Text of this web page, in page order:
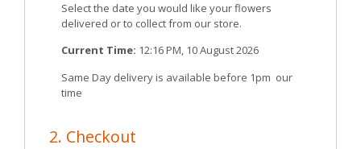
Select the date you would like your flowers
delivered or to collect from our store.
Current Time: 12:16 PM, 10 August 2026
Same Day delivery is available before 1pm our
time
2. Checkout